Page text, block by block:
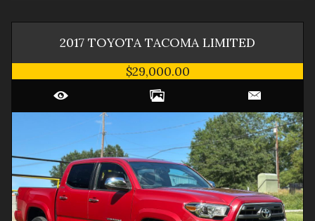
2017 TOYOTA TACOMA LIMITED
$29,000.00